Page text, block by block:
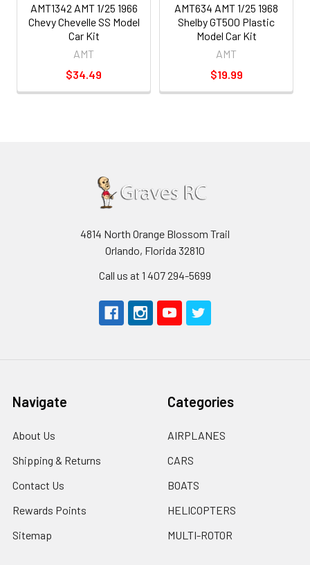
AMT1342 AMT 1/25 1966
Chevy Chevelle SS Model
Car Kit
AMT
$34.49
AMT634 AMT 1/25 1968
Shelby GT500 Plastic
Model Car Kit
AMT
$19.99
4814 North Orange Blossom Trail
Orlando, Florida 32810
Call us at 1 407 294-5699
Navigate
About Us
Shipping & Returns
Contact Us
Rewards Points
Sitemap
Categories
AIRPLANES
CARS
BOATS
HELICOPTERS
MULTI-ROTOR